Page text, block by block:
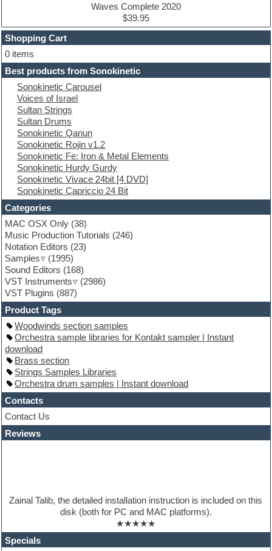
Dubstep
E-MU Samples
Electric bass
Electric guitar
Electric piano
Electro
Electronic Music
Ethnic samples
Experimental
EXS24 Instruments
Finale
FL Studio
Flute
Folk samples
Fruityloops
Funk
Game sound design
Garritan
General MIDI kits
Guitar emulation
Guitar loops
Guitar processing
Guitar Strumming
HALion Instruments
Hands-up samples
Hardstyle
Hip-hop
House music
Hypersonic
iZotope Ozone
Jazz
Jingles
Keyboards
Latino
LM-4 Drum Machine
Lo-Fi
Metal drums
Music production software for beginners
Waves Complete 2020
$39.95
Shopping Cart
0 items
Best products from Sonokinetic
Sonokinetic Carousel
Voices of Israel
Sultan Strings
Sultan Drums
Sonokinetic Qanun
Sonokinetic Rojin v1.2
Sonokinetic Fe: Iron & Metal Elements
Sonokinetic Hurdy Gurdy
Sonokinetic Vivace 24bit [4 DVD]
Sonokinetic Capriccio 24 Bit
Categories
MAC OSX Only (38)
Music Production Tutorials (246)
Notation Editors (23)
Samples
(1995)
Sound Editors (168)
VST Instruments
(2986)
VST Plugins (887)
Product Tags
Woodwinds section samples
Orchestra sample libraries for Kontakt sampler | Instant
download
Brass section
Strings Samples Libraries
Orchestra drum samples | Instant download
Contacts
Contact Us
Reviews
Zainal Talib, the detailed installation instruction is included on this
disk (both for PC and MAC platforms).
★★★★★
Specials